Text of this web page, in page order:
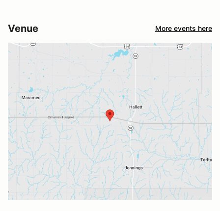
Venue More events here